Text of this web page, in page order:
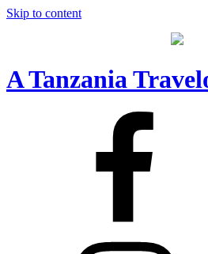
Skip to content
A Tanzania